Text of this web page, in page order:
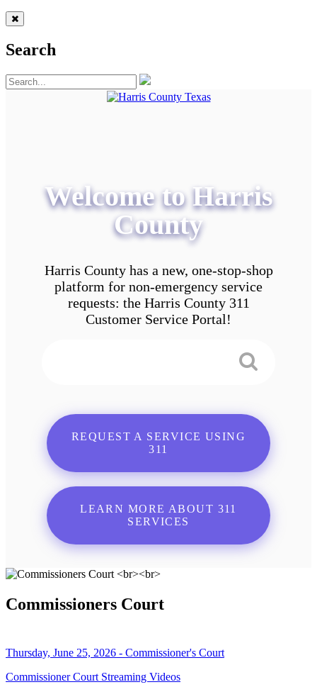
Search
Welcome to Harris
County
Harris County has a new, one-stop-shop
platform for non-emergency service
requests: the Harris County 311
Customer Service Portal!
REQUEST A SERVICE USING
311
LEARN MORE ABOUT 311
SERVICES
Commissioners Court
Thursday, June 25, 2026 - Commissioner's Court
Commissioner Court Streaming Videos